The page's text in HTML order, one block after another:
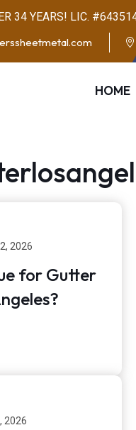
34 YEARS! LIC.
HOME
2026
for Gutter
2026